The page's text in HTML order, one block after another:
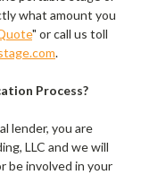
what amount you
" or call us toll
.
Process?
lender, you are
LLC and we will
be involved in your